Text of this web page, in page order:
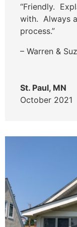
“Friendly.
with. Always
process.”
– Warren &
St. Paul, MN
October 2021